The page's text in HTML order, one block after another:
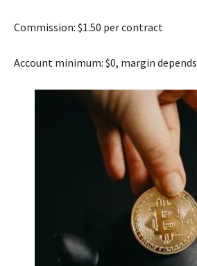
Commission: $1.50 per contract
Account minimum: $0, margin